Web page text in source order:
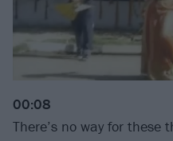
00:08
There’s no way for these